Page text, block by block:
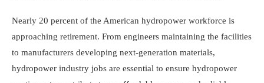
Nearly 20 percent of the American hydropower workforce is
approaching retirement. From engineers maintaining the facilities
to manufacturers developing next-generation materials,
hydropower industry jobs are essential to ensure hydropower